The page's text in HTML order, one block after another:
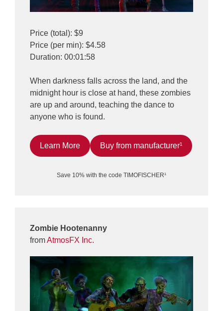
Price (total): $9
Price (per min): $4.58
Duration: 00:01:58
When darkness falls across the land, and the
midnight hour is close at hand, these zombies
are up and around, teaching the dance to
anyone who is found.
Learn More Buy from manufacturer¹
Save 10% with the code TIMOFISCHER¹
Zombie Hootenanny
fromAtmosFX Inc.